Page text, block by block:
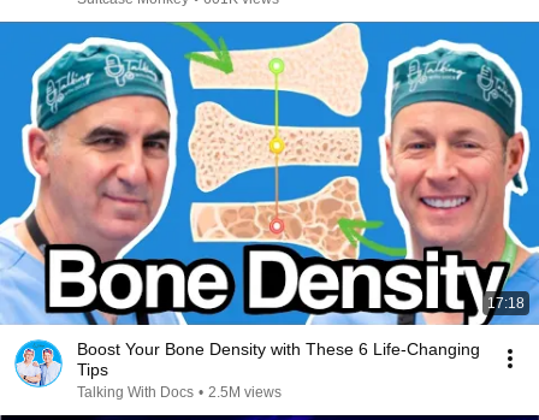
17:18
Boost Your Bone Density with These 6 Life-Changing
Tips
Talking With Docs • 2.5M views